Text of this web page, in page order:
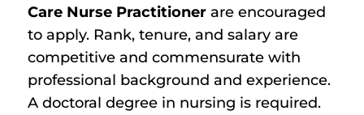
Care Nurse Practitioner are encouraged
to apply. Rank, tenure, and salary are
competitive and commensurate with
professional background and experience.
A doctoral degree in nursing is required.